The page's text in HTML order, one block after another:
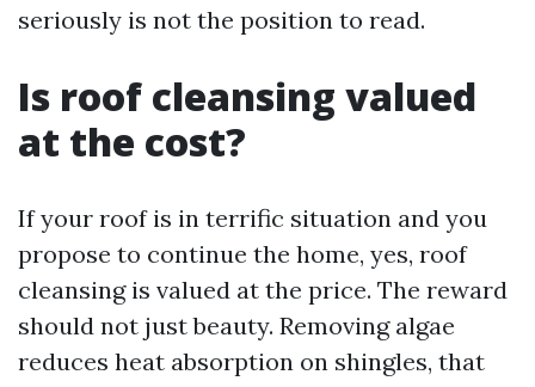
seriously is not the position to read.
Is roof cleansing valued
at the cost?
If your roof is in terrific situation and you
propose to continue the home, yes, roof
cleansing is valued at the price. The reward
should not just beauty. Removing algae
reduces heat absorption on shingles, that